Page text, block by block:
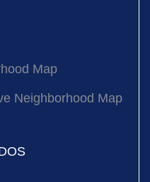
Map
Neighborhood Map